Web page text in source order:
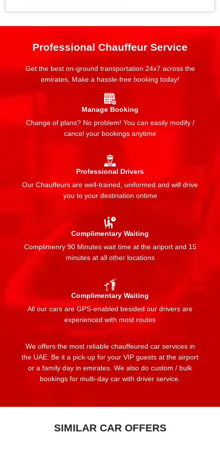
Professional Chauffeur Service
Get the best on-ground transportation 24x7 across the
emirates, Make a hassle-free booking today!
Manage Booking
Change of plans? No problem! You can easily modify /
cancel your bookings anytime
Professional Drivers
Our Chauffeurs are well-trained, uniformed and will drive
you to your destination ontime
Complimentary Waiting
Complimenry 90 Minutes wait time at the ariport and 15
minutes at all other locations
Complimentary Waiting
All our cars are GPS-enabled besided our drivers are
experienced with most routes
We offers the most reliable chauffeured car services in
the UAE: Be it a pick-up for your VIP guests at the airport
or a family day in emirates. We also do custom / bulk
bookings for multi-day car with driver service.
SIMILAR CAR OFFERS